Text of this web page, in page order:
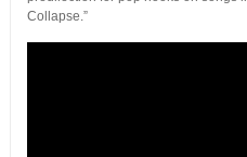
Collapse.”